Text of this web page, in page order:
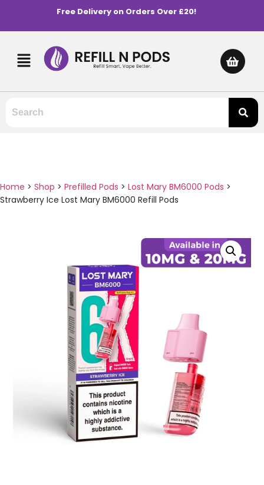
Free Delivery on Orders Over £20!
Home > Shop > Prefilled Pods > Lost Mary BM6000 Pods >
Strawberry Ice Lost Mary BM6000 Refill Pods